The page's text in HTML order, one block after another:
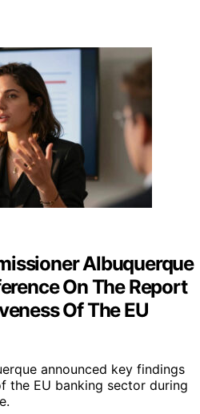
Albuquerque
On The Report
Of The EU
announced key findings
the EU banking sector during